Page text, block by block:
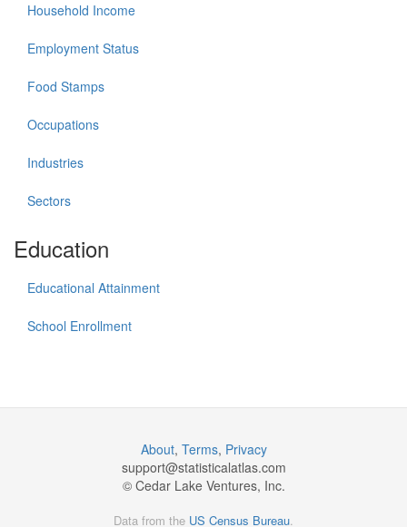
Household Income
Employment Status
Food Stamps
Occupations
Industries
Sectors
Education
Educational Attainment
School Enrollment
About, Terms, Privacy
support@statisticalatlas.com
© Cedar Lake Ventures, Inc.
Data from the US Census Bureau.